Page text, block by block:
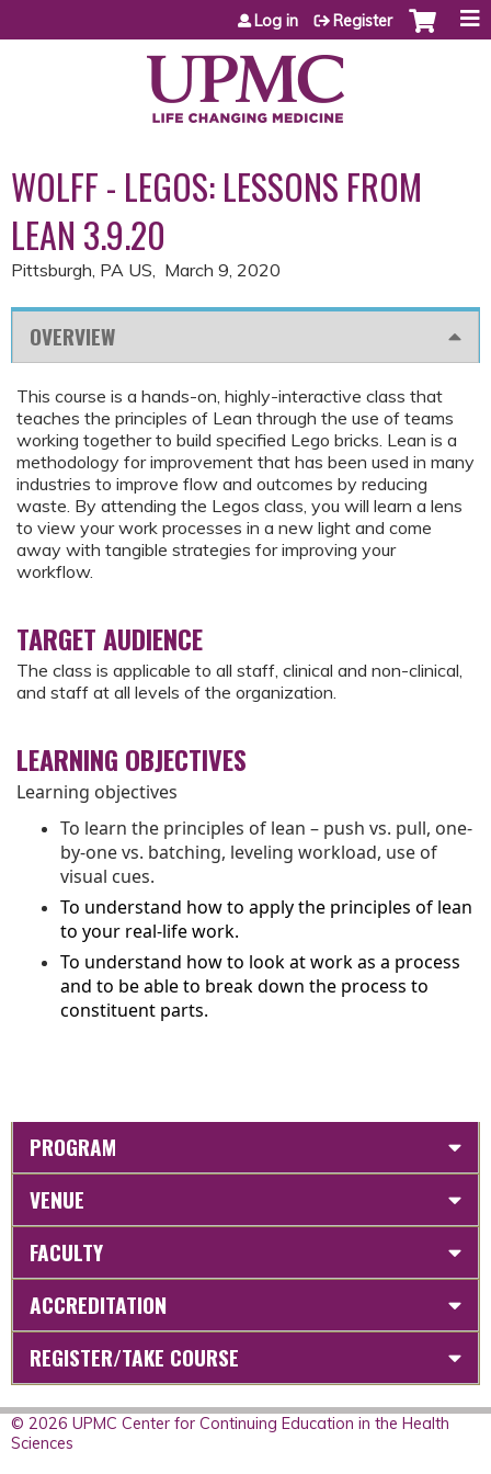
Jump to content
Log in Register
WOLFF - LEGOS: LESSONS FROM
LEAN 3.9.20
Pittsburgh, PA US March 9, 2020
OVERVIEW
This course is a hands-on, highly-interactive class that
teaches the principles of Lean through the use of teams
working together to build specified Lego bricks. Lean is a
methodology for improvement that has been used in many
industries to improve flow and outcomes by reducing
waste. By attending the Legos class, you will learn a lens
to view your work processes in a new light and come
away with tangible strategies for improving your
workflow.
TARGET AUDIENCE
The class is applicable to all staff, clinical and non-clinical,
and staff at all levels of the organization.
LEARNING OBJECTIVES
Learning objectives
To learn the principles of lean – push vs. pull, one-
by-one vs. batching, leveling workload, use of
visual cues.
To understand how to apply the principles of lean
to your real-life work.
To understand how to look at work as a process
and to be able to break down the process to
constituent parts.
PROGRAM
VENUE
FACULTY
ACCREDITATION
REGISTER/TAKE COURSE
© 2026 UPMC Center for Continuing Education in the Health
Sciences